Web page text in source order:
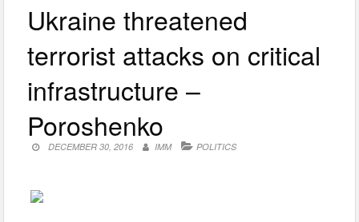
Ukraine threatened
terrorist attacks on critical
infrastructure –
Poroshenko
DECEMBER 30, 2016 IMM POLITICS